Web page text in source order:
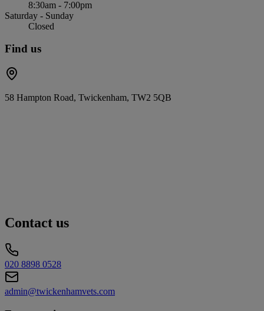
8:30am - 7:00pm
Saturday - Sunday
Closed
Find us
58 Hampton Road, Twickenham, TW2 5QB
Contact us
020 8898 0528
admin@twickenhamvets.com